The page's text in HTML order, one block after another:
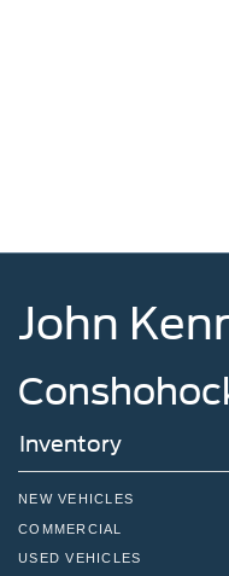
John
Inventory
NEW VEHICLES
COMMERCIAL
USED VEHICLES